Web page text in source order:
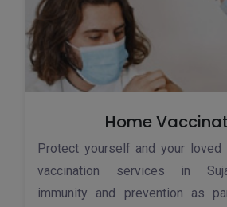
Home
Protect yourself and your loved
vaccination services in
immunity and prevention as